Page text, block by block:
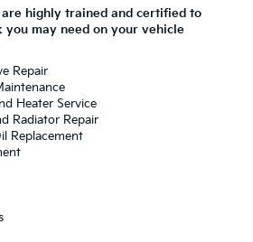
highly trained and certified to
may need on your vehicle
Repair
Heater Service
Radiator Repair
Replacement